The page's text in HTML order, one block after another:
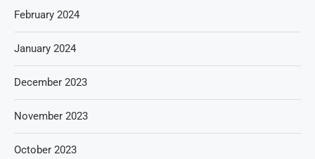
February 2024
January 2024
December 2023
November 2023
October 2023